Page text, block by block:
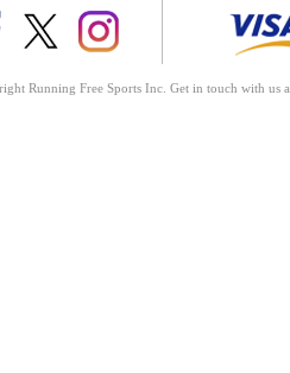
Running Free Sports Inc. Get in touch with us